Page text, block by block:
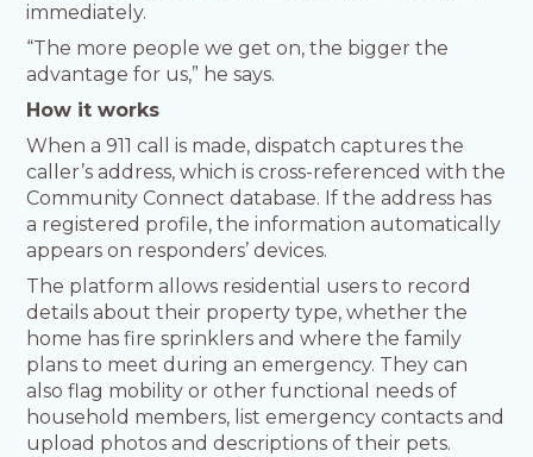
immediately.
“The more people we get on, the bigger the
advantage for us,” he says.
How it works
When a 911 call is made, dispatch captures the
caller’s address, which is cross-referenced with the
Community Connect database. If the address has
a registered profile, the information automatically
appears on responders’ devices.
The platform allows residential users to record
details about their property type, whether the
home has fire sprinklers and where the family
plans to meet during an emergency. They can
also flag mobility or other functional needs of
household members, list emergency contacts and
upload photos and descriptions of their pets.